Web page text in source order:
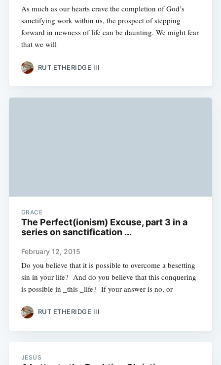
As much as our hearts crave the completion of God’s
sanctifying work within us, the prospect of stepping
forward in newness of life can be daunting. We might fear
that we will
RUT ETHERIDGE III
GRACE
The Perfect(ionism) Excuse, part 3 in a
series on sanctification ...
February 12, 2015
Do you believe that it is possible to overcome a besetting
sin in your life? And do you believe that this conquering
is possible in _this _life? If your answer is no, or
RUT ETHERIDGE III
JESUS